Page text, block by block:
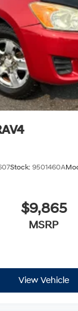
WAY CAR
GLENN!
loaner
vehicle is in for
purchase! Call
to be paid
costs,
vehicle is
accurate
Stock: 9501460A
$9,865
MSRP
View Vehicle